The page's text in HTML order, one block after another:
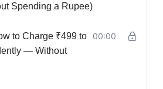
Spending a Rupee)
to Charge ₹499 to
— Without
00:00